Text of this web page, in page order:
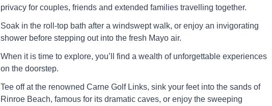
privacy for couples, friends and extended families travelling together.
Soak in the roll-top bath after a windswept walk, or enjoy an invigorating
shower before stepping out into the fresh Mayo air.
When it is time to explore, you’ll find a wealth of unforgettable experiences
on the doorstep.
Tee off at the renowned Carne Golf Links, sink your feet into the sands of
Rinroe Beach, famous for its dramatic caves, or enjoy the sweeping